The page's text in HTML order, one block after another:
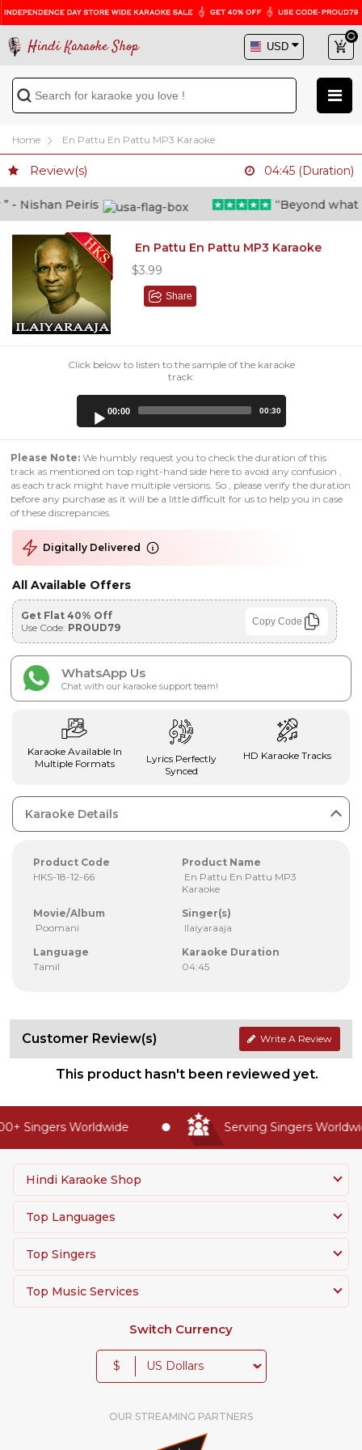
Hindi Karaoke Shop
Home En Pattu En Pattu MP3 Karaoke
Review(s) 04:45 (Duration)
Nishan Peiris “Beyond what i
En Pattu En Pattu MP3 Karaoke
$3.99
Share
Click below to listen to the sample of the karaoke
track:
00:00 00:30
Please Note: We humbly request you to check the duration of this
track as mentioned on top right-hand side here to avoid any confusion ,
as each track might have multiple versions. So , please verify the duration
before any purchase as it will be a little difficult for us to help you in case
of these discrepancies.
Digitally Delivered
All Available Offers
Get Flat 40% Off
Use Code: PROUD79 Copy Code
WhatsApp Us
Chat with our karaoke support team!
Karaoke Available In
Multiple Formats
Lyrics Perfectly
Synced
HD Karaoke Tracks
Karaoke Details
Product Code
HKS-18-12-66
Product Name
En Pattu En Pattu MP3
Karaoke
Movie/Album
Poomani
Singer(s)
Ilaiyaraaja
Language
Tamil
Karaoke Duration
04:45
Customer Review(s) Write A Review
This product hasn't been reviewed yet.
Singers Worldwide Serving Singers
Hindi Karaoke Shop
Top Languages
Top Singers
Top Music Services
Switch Currency
$
OUR STREAMING PARTNERS